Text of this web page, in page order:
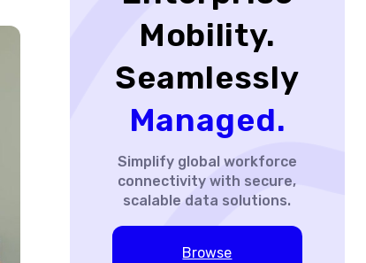
Mobility.
Seamlessly
Managed.
Simplify global workforce
connectivity with secure,
scalable data solutions.
Browse